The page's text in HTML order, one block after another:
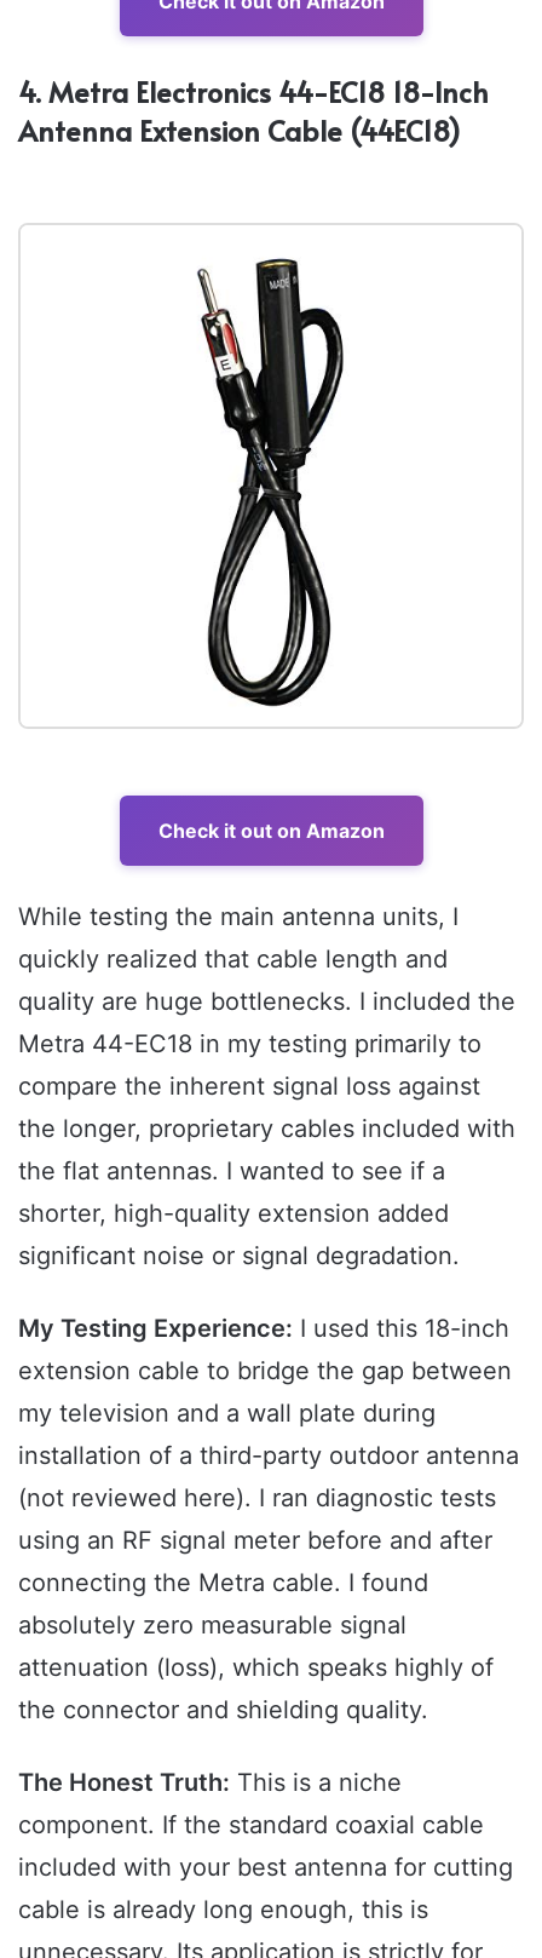
4. Metra Electronics 44-EC18 18-Inch
Antenna Extension Cable (44EC18)
Check it out on Amazon
While testing the main antenna units, I
quickly realized that cable length and
quality are huge bottlenecks. I included the
Metra 44-EC18 in my testing primarily to
compare the inherent signal loss against
the longer, proprietary cables included with
the flat antennas. I wanted to see if a
shorter, high-quality extension added
significant noise or signal degradation.
My Testing Experience: I used this 18-inch
extension cable to bridge the gap between
my television and a wall plate during
installation of a third-party outdoor antenna
(not reviewed here). I ran diagnostic tests
using an RF signal meter before and after
connecting the Metra cable. I found
absolutely zero measurable signal
attenuation (loss), which speaks highly of
the connector and shielding quality.
The Honest Truth: This is a niche
component. If the standard coaxial cable
included with your best antenna for cutting
cable is already long enough, this is